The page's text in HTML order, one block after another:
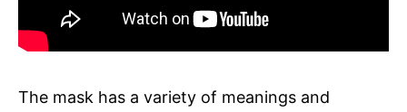
The mask has a variety of meanings and